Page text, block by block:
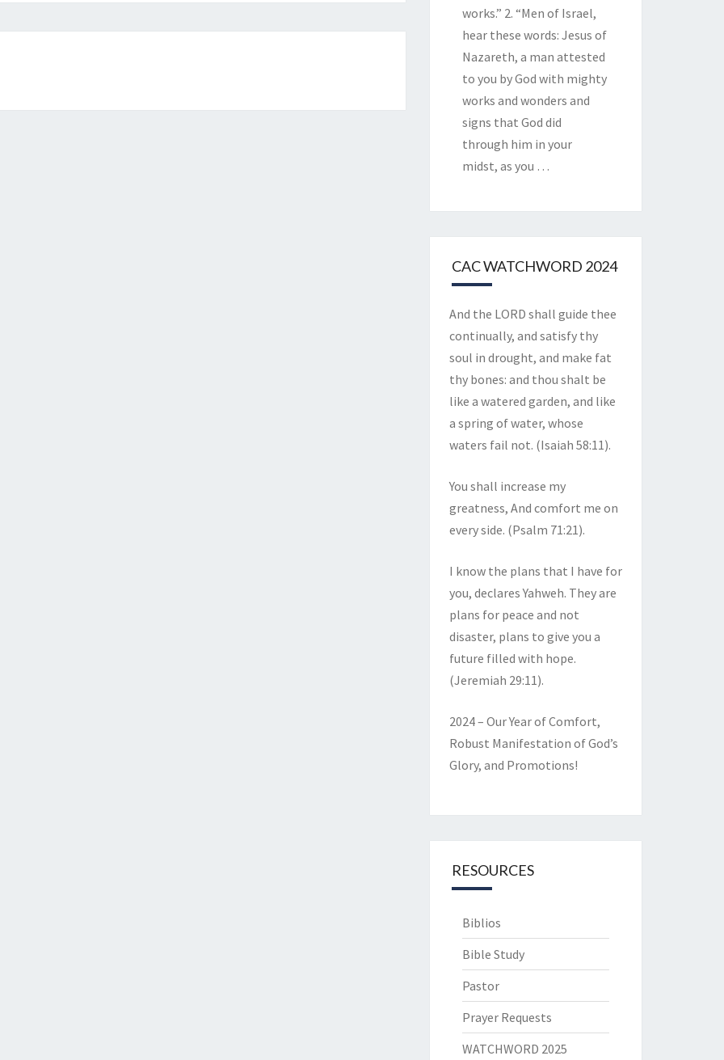
works.” 2. “Men of Israel,
hear these words: Jesus of
Nazareth, a man attested
to you by God with mighty
works and wonders and
signs that God did
through him in your
midst, as you …
CAC WATCHWORD 2024
And the LORD shall guide thee
continually, and satisfy thy
soul in drought, and make fat
thy bones: and thou shalt be
like a watered garden, and like
a spring of water, whose
waters fail not. (Isaiah 58:11).
You shall increase my
greatness, And comfort me on
every side. (Psalm 71:21).
I know the plans that I have for
you, declares Yahweh. They are
plans for peace and not
disaster, plans to give you a
future filled with hope.
(Jeremiah 29:11).
2024 – Our Year of Comfort,
Robust Manifestation of God’s
Glory, and Promotions!
RESOURCES
Biblios
Bible Study
Pastor
Prayer Requests
WATCHWORD 2025